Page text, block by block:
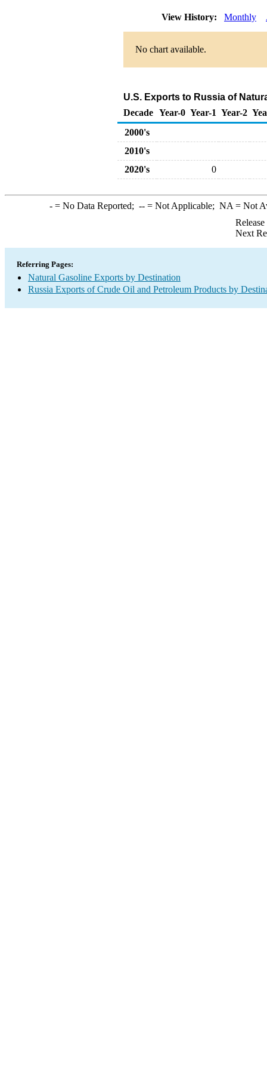
View History: Monthly
No chart available.
U.S. Exports to Russia of
Decade Year-0 Year-1 Year-2
2000's
2010's
2020's
0
-= No Data Reported; --= Not Applicable; NA = Not
Next
Referring Pages:
Natural Gasoline Exports by Destination
Russia Exports of Crude Oil and Petroleum Products by